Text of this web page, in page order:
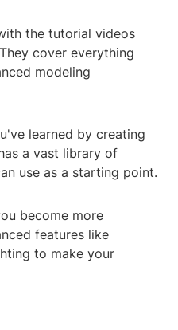
the tutorial videos
cover everything
modeling
learned by creating
a vast library of
use as a starting point.
become more
features like
to make your